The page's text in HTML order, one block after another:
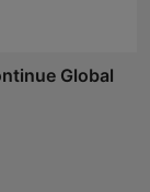
Global